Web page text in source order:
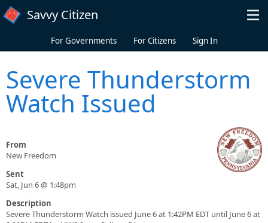
Skip to main content
Savvy Citizen
For Governments For Citizens Sign In
Severe Thunderstorm
Watch Issued
From
New Freedom
Sent
Sat, Jun 6 @ 1:48pm
Description
Severe Thunderstorm Watch issued June 6 at 1:42PM EDT until June 6 at